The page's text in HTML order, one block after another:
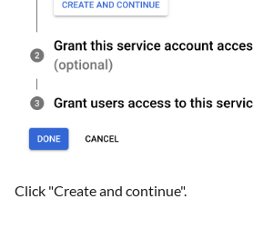
Click "Create and continue".